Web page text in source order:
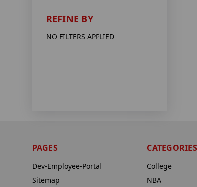
REFINE BY
NO FILTERS APPLIED
PAGES
Dev-Employee-Portal
Sitemap
CATEGORIES
College
NBA